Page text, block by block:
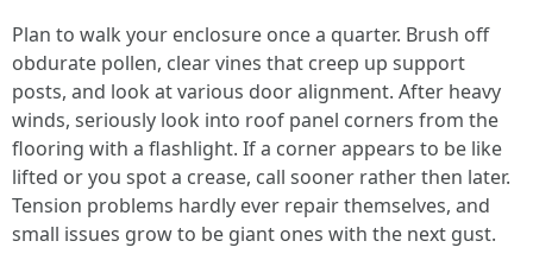
Plan to walk your enclosure once a quarter. Brush off
obdurate pollen, clear vines that creep up support
posts, and look at various door alignment. After heavy
winds, seriously look into roof panel corners from the
flooring with a flashlight. If a corner appears to be like
lifted or you spot a crease, call sooner rather then later.
Tension problems hardly ever repair themselves, and
small issues grow to be giant ones with the next gust.